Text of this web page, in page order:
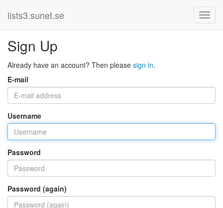
lists3.sunet.se
Sign Up
Already have an account? Then please sign in.
E-mail
Username
Password
Password (again)